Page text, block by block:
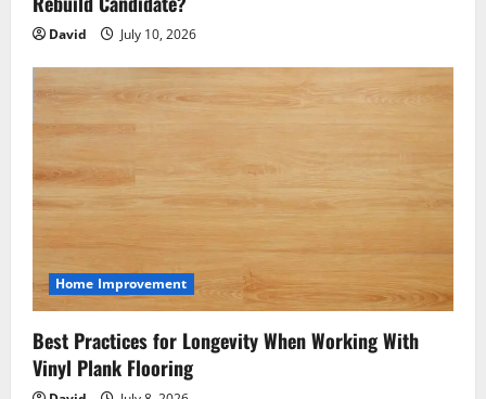
David July 10, 2026
Home Improvement
Best Practices for Longevity When Working With
Vinyl Plank Flooring